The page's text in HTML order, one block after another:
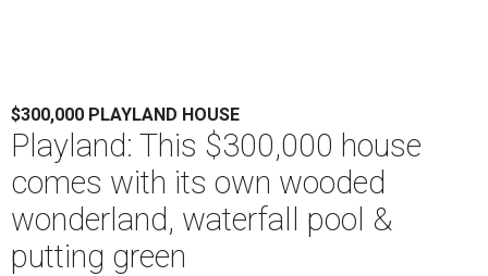
$300,000 PLAYLAND HOUSE
Playland: This $300,000 house
comes with its own wooded
wonderland, waterfall pool &
putting green